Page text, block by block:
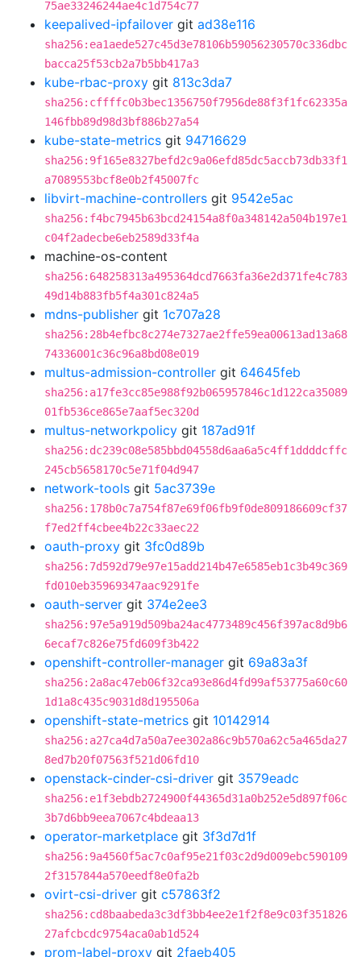
75ae33246244ae4c1d754c77
keepalived-ipfailover git ad38e116
sha256:ea1aede527c45d3e78106b59056230570c336dbc
bacca25f53cb2a7b5bb417a3
kube-rbac-proxy git 813c3da7
sha256:cffffc0b3bec1356750f7956de88f3f1fc62335a
146fbb89d98d3bf886b27a54
kube-state-metrics git 94716629
sha256:9f165e8327befd2c9a06efd85dc5accb73db33f1
a7089553bcf8e0b2f45007fc
libvirt-machine-controllers git 9542e5ac
sha256:f4bc7945b63bcd24154a8f0a348142a504b197e1
c04f2adecbe6eb2589d33f4a
machine-os-content
sha256:648258313a495364dcd7663fa36e2d371fe4c783
49d14b883fb5f4a301c824a5
mdns-publisher git 1c707a28
sha256:28b4efbc8c274e7327ae2ffe59ea00613ad13a68
74336001c36c96a8bd08e019
multus-admission-controller git 64645feb
sha256:a17fe3cc85e988f92b065957846c1d122ca35089
01fb536ce865e7aaf5ec320d
multus-networkpolicy git 187ad91f
sha256:dc239c08e585bbd04558d6aa6a5c4ff1ddddcffc
245cb5658170c5e71f04d947
network-tools git 5ac3739e
sha256:178b0c7a754f87e69f06fb9f0de809186609cf37
f7ed2ff4cbee4b22c33aec22
oauth-proxy git 3fc0d89b
sha256:7d592d79e97e15add214b47e6585eb1c3b49c369
fd010eb35969347aac9291fe
oauth-server git 374e2ee3
sha256:97e5a919d509ba24ac4773489c456f397ac8d9b6
6ecaf7c826e75fd609f3b422
openshift-controller-manager git 69a83a3f
sha256:2a8ac47eb06f32ca93e86d4fd99af53775a60c60
1d1a8c435c9031d8d195506a
openshift-state-metrics git 10142914
sha256:a27ca4d7a50a7ee302a86c9b570a62c5a465da27
8ed7b20f07563f521d06fd10
openstack-cinder-csi-driver git 3579eadc
sha256:e1f3ebdb2724900f44365d31a0b252e5d897f06c
3b7d6bb9eea7067c4bdeaa13
operator-marketplace git 3f3d7d1f
sha256:9a4560f5ac7c0af95e21f03c2d9d009ebc590109
2f3157844a570eedf8e0fa2b
ovirt-csi-driver git c57863f2
sha256:cd8baabeda3c3df3bb4ee2e1f2f8e9c03f351826
27afcbcdc9754aca0ab1d524
prom-label-proxy git 2faeb405